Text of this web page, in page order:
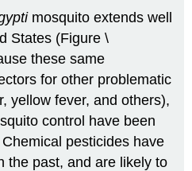
mosquito extends well
States (Figure \
these same
for other problematic
yellow fever, and others),
control have been
pesticides have
the past, and are likely to